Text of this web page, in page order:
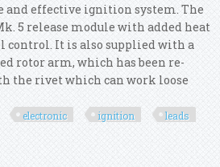
and effective ignition system. The
5 release module with added heat
control. It is also supplied with a
rotor arm, which has been re-
the rivet which can work loose
electronic ignition
leads